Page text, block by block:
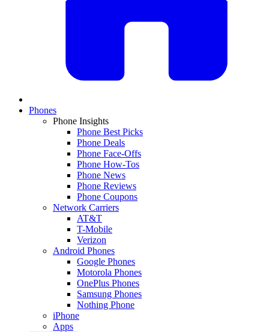
Phones
Phone Insights
Phone Best Picks
Phone Deals
Phone Face-Offs
Phone How-Tos
Phone News
Phone Reviews
Phone Coupons
Network Carriers
AT&T
T-Mobile
Verizon
Android Phones
Google Phones
Motorola Phones
OnePlus Phones
Samsung Phones
Nothing Phone
iPhone
Apps